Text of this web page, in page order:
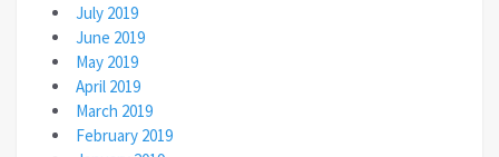
July 2019
June 2019
May 2019
April 2019
March 2019
February 2019